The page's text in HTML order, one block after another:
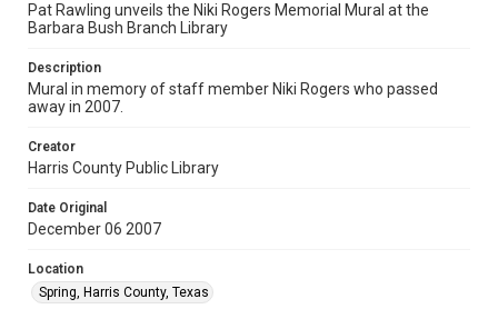
Pat Rawling unveils the Niki Rogers Memorial Mural at the
Barbara Bush Branch Library
Description
Mural in memory of staff member Niki Rogers who passed
away in 2007.
Creator
Harris County Public Library
Date Original
December 06 2007
Location
Spring, Harris County, Texas